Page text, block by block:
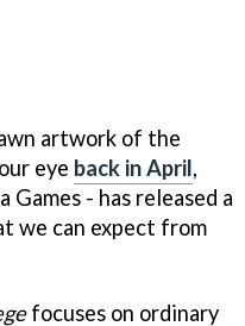
artwork of the
eye back in April,
Games - has released a
we can expect from
focuses on ordinary